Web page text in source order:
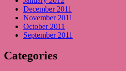
December 2011
November 2011
October 2011
September 2011
Categories